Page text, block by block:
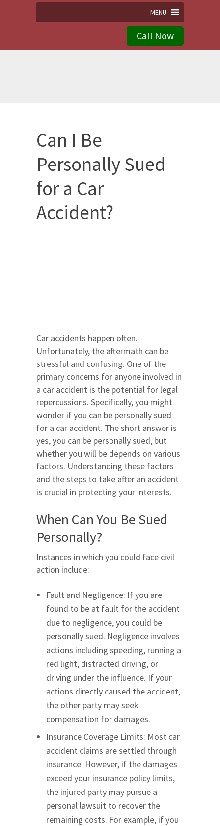
MENU
Call Now
Can I Be
Personally Sued
for a Car
Accident?
Car accidents happen often.
Unfortunately, the aftermath can be
stressful and confusing. One of the
primary concerns for anyone involved in
a car accident is the potential for legal
repercussions. Specifically, you might
wonder if you can be personally sued
for a car accident. The short answer is
yes, you can be personally sued, but
whether you will be depends on various
factors. Understanding these factors
and the steps to take after an accident
is crucial in protecting your interests.
When Can You Be Sued
Personally?
Instances in which you could face civil
action include:
Fault and Negligence: If you are
found to be at fault for the accident
due to negligence, you could be
personally sued. Negligence involves
actions including speeding, running a
red light, distracted driving, or
driving under the influence. If your
actions directly caused the accident,
the other party may seek
compensation for damages.
Insurance Coverage Limits: Most car
accident claims are settled through
insurance. However, if the damages
exceed your insurance policy limits,
the injured party may pursue a
personal lawsuit to recover the
remaining costs. For example, if you